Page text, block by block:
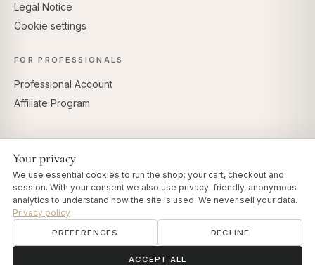
Legal Notice
Cookie settings
FOR PROFESSIONALS
Professional Account
Affiliate Program
Your privacy
We use essential cookies to run the shop: your cart, checkout and
session. With your consent we also use privacy-friendly, anonymous
analytics to understand how the site is used. We never sell your data.
Privacy policy
PREFERENCES DECLINE
ACCEPT ALL